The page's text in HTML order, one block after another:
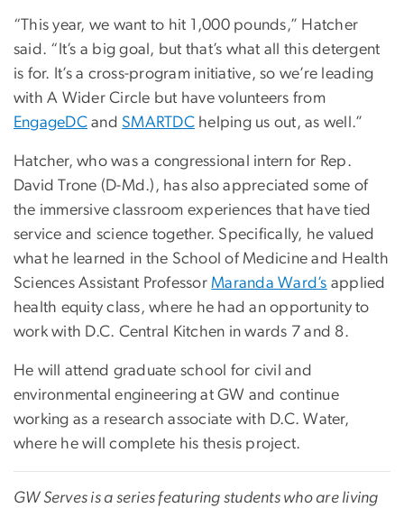
“This year, we want to hit 1,000 pounds,” Hatcher
said. “It’s a big goal, but that’s what all this detergent
is for. It’s a cross-program initiative, so we’re leading
with A Wider Circle but have volunteers from
EngageDC and SMARTDC helping us out, as well.”
Hatcher, who was a congressional intern for Rep.
David Trone (D-Md.), has also appreciated some of
the immersive classroom experiences that have tied
service and science together. Specifically, he valued
what he learned in the School of Medicine and Health
Sciences Assistant ProfessorMaranda Ward’s applied
health equity class, where he had an opportunity to
work with D.C. Central Kitchen in wards 7 and 8.
He will attend graduate school for civil and
environmental engineering at GW and continue
working as a research associate with D.C. Water,
where he will complete his thesis project.
GW Serves is a series featuring students who are living